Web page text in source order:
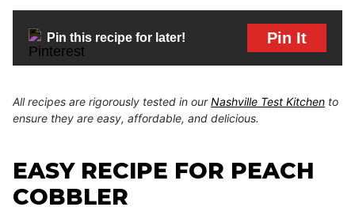
Pin this recipe for later! Pin It
All recipes are rigorously tested in ourNashville Test Kitchen to
ensure they are easy, affordable, and delicious.
EASY RECIPE FOR PEACH
COBBLER